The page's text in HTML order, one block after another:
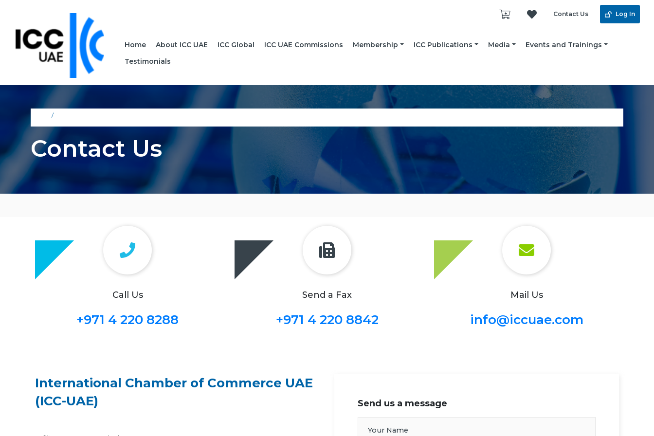
Contact Us Log In
Home About ICC UAE ICC Global ICC UAE Commissions Membership ICC Publications Media
Events and Trainings
Testimonials
Contact Us
Call Us
+971 4 220 8288
Send a Fax
+971 4 220 8842
Mail Us
info@iccuae.com
International Chamber of Commerce UAE
(ICC-UAE)
Send us a message